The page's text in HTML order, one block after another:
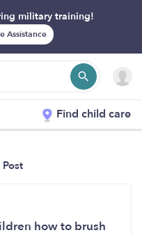
military training!
Assistance
Find child care
Post
how to brush